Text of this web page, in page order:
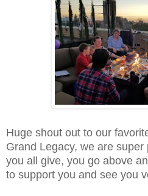
Huge shout out to our
Grand Legacy, we are
you all give, you go above
to support you and see you